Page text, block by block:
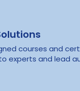
courses and
experts and lead